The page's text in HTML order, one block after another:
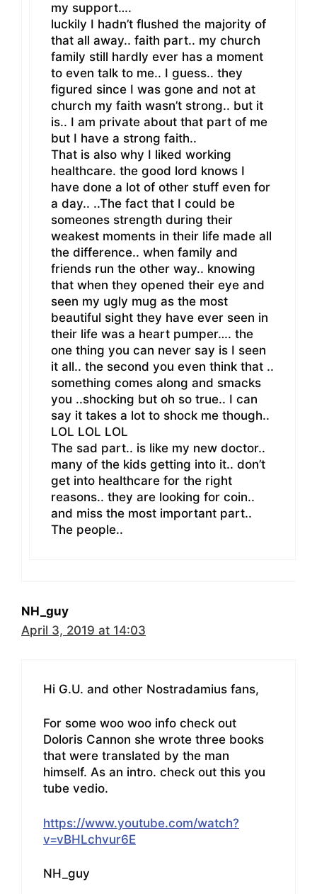
my support….
luckily I hadn’t flushed the majority of
that all away.. faith part.. my church
family still hardly ever has a moment
to even talk to me.. I guess.. they
figured since I was gone and not at
church my faith wasn’t strong.. but it
is.. I am private about that part of me
but I have a strong faith..
That is also why I liked working
healthcare. the good lord knows I
have done a lot of other stuff even for
a day.. ..The fact that I could be
someones strength during their
weakest moments in their life made all
the difference.. when family and
friends run the other way.. knowing
that when they opened their eye and
seen my ugly mug as the most
beautiful sight they have ever seen in
their life was a heart pumper…. the
one thing you can never say is I seen
it all.. the second you even think that ..
something comes along and smacks
you ..shocking but oh so true.. I can
say it takes a lot to shock me though..
LOL LOL LOL
The sad part.. is like my new doctor..
many of the kids getting into it.. don’t
get into healthcare for the right
reasons.. they are looking for coin..
and miss the most important part..
The people..
NH_guy
April 3, 2019 at 14:03
Hi G.U. and other Nostradamius fans,
For some woo woo info check out
Doloris Cannon she wrote three books
that were translated by the man
himself. As an intro. check out this you
tube vedio.
https://www.youtube.com/watch?
v=vBHLchvur6E
NH_guy